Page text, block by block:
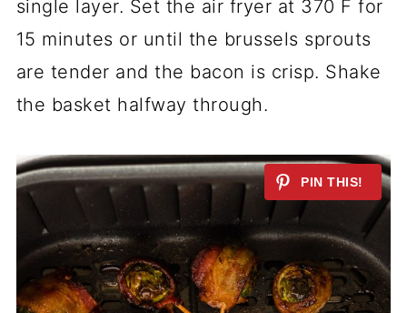
single layer. Set the air fryer at 370 F for
15 minutes or until the brussels sprouts
are tender and the bacon is crisp. Shake
the basket halfway through.